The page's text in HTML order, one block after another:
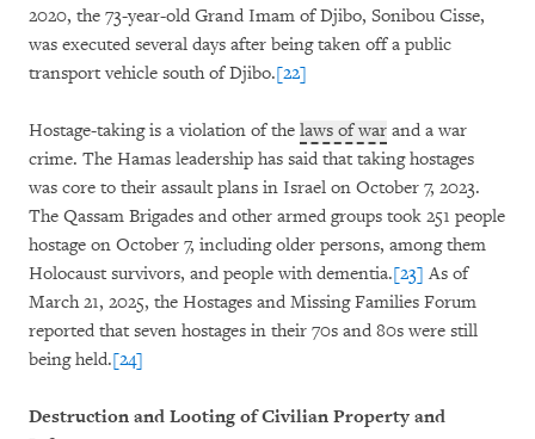
2020, the 73-year-old Grand Imam of Djibo, Sonibou Cisse,
was executed several days after being taken off a public
transport vehicle south of Djibo.[22]
Hostage-taking is a violation of the laws of war and a war
crime. The Hamas leadership has said that taking hostages
was core to their assault plans in Israel on October 7, 2023.
The Qassam Brigades and other armed groups took 251 people
hostage on October 7, including older persons, among them
Holocaust survivors, and people with dementia.[23] As of
March 21, 2025, the Hostages and Missing Families Forum
reported that seven hostages in their 70s and 80s were still
being held.[24]
Destruction and Looting of Civilian Property and